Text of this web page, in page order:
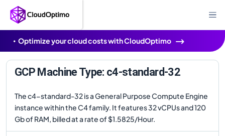
Optimize your cloud costs with CloudOptimo
GCP Machine Type: c4-standard-32
The c4-standard-32 is a General Purpose Compute Engine
instance within the C4 family. It features 32 vCPUs and 120
Gb of RAM, billed at a rate of $1.5825/Hour.